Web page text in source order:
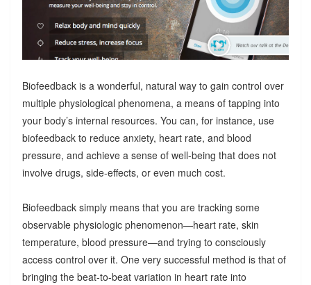
Biofeedback is a wonderful, natural way to gain control over
multiple physiological phenomena, a means of tapping into
your body’s internal resources. You can, for instance, use
biofeedback to reduce anxiety, heart rate, and blood
pressure, and achieve a sense of well-being that does not
involve drugs, side-effects, or even much cost.
Biofeedback simply means that you are tracking some
observable physiologic phenomenon—heart rate, skin
temperature, blood pressure—and trying to consciously
access control over it. One very successful method is that of
bringing the beat-to-beat variation in heart rate into